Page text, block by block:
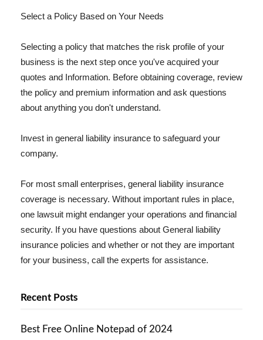
Select a Policy Based on Your Needs
Selecting a policy that matches the risk profile of your
business is the next step once you've acquired your
quotes and Information. Before obtaining coverage, review
the policy and premium information and ask questions
about anything you don't understand.
Invest in general liability insurance to safeguard your
company.
For most small enterprises, general liability insurance
coverage is necessary. Without important rules in place,
one lawsuit might endanger your operations and financial
security. If you have questions about General liability
insurance policies and whether or not they are important
for your business, call the experts for assistance.
Recent Posts
Best Free Online Notepad of 2024